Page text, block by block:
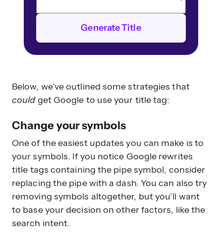
Generate Title
Below, we’ve outlined some strategies that
couldget Google to use your title tag:
Change your symbols
One of the easiest updates you can make is to
your symbols. If you notice Google rewrites
title tags containing the pipe symbol, consider
replacing the pipe with a dash. You can also try
removing symbols altogether, but you’ll want
to base your decision on other factors, like the
search intent.